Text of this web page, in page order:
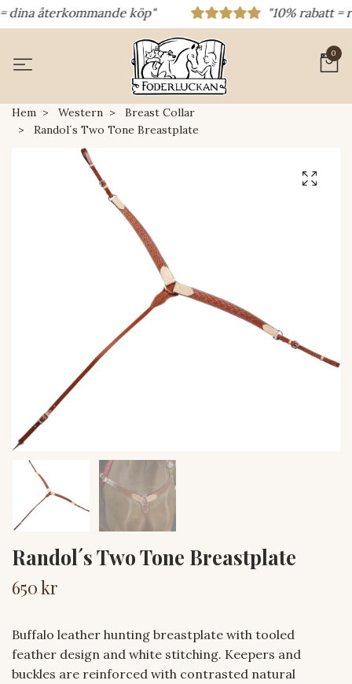
återkommande köp" "10% rabatt =
0
Hem Western
Breast Collar
Randol´s Two Tone Breastplate
Randol´s Two Tone Breastplate
650 kr
Buffalo leather hunting breastplate with tooled
feather design and white stitching. Keepers and
buckles are reinforced with contrasted natural